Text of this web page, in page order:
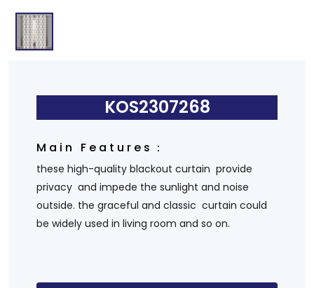
KOS2307268
Main Features：
these high-quality blackout curtain provide
privacy and impede the sunlight and noise
outside. the graceful and classic curtain could
be widely used in living room and so on.